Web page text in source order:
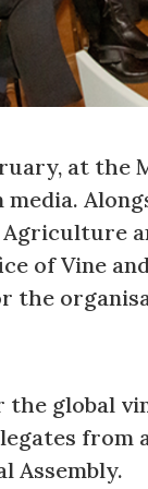
at the
of Vine
the global
Assembly.